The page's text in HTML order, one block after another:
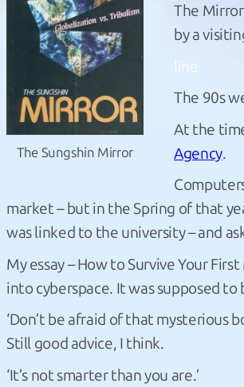
The Sungshin Mirror
The
by a
line
The 90s
At the
Agency.
market – but in the Spring of that
was linked to the university – and
My essay – How to Survive Your
into cyberspace. It was supposed
‘Don’t be afraid of that mysterious
Still good advice, I think.
‘It’s not smarter than you are.’